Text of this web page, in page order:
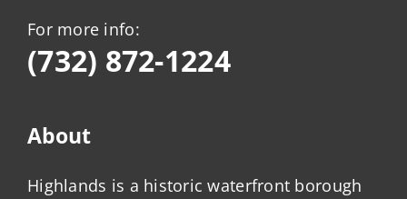
For more info:
(732) 872-1224
About
Highlands is a historic waterfront borough